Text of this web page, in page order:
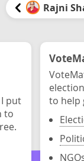
Rajni
put
to
to help